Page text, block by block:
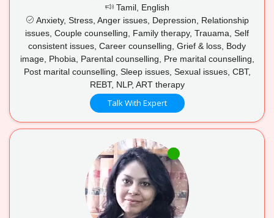
Tamil, English
Anxiety, Stress, Anger issues, Depression, Relationship
issues, Couple counselling, Family therapy, Trauama, Self
consistent issues, Career counselling, Grief & loss, Body
image, Phobia, Parental counselling, Pre marital counselling,
Post marital counselling, Sleep issues, Sexual issues, CBT,
REBT, NLP, ART therapy
Talk With Expert